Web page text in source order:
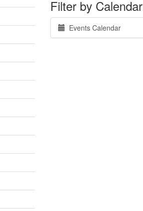
Filter by Calendar
Events Calendar